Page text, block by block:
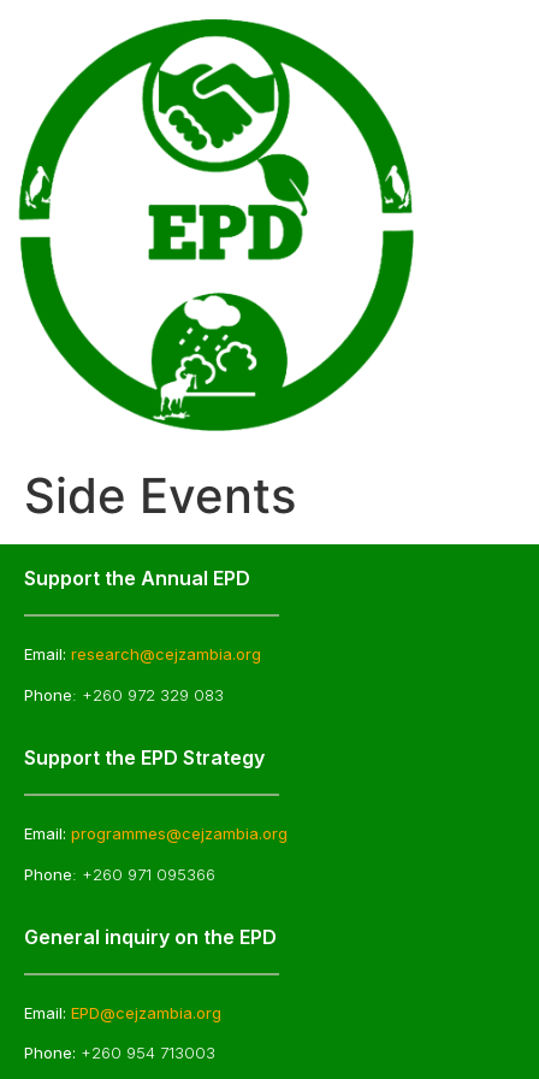
Side Events
Support the Annual EPD
Email: research@cejzambia.org
Phone: +260 972 329 083
Support the EPD Strategy
Email: programmes@cejzambia.org
Phone: +260 971 095366
General inquiry on the EPD
Email: EPD@cejzambia.org
Phone: +260 954 713003